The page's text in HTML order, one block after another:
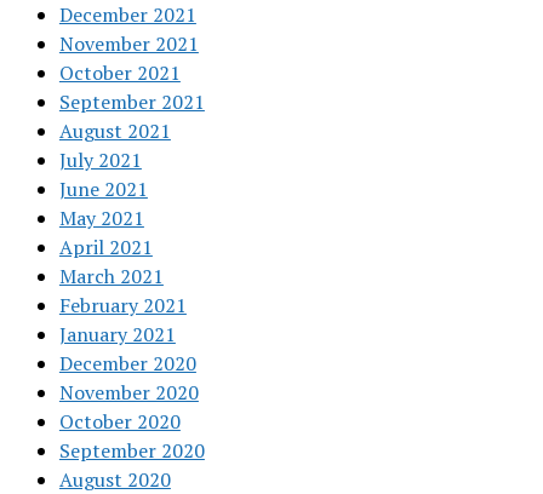
December 2021
November 2021
October 2021
September 2021
August 2021
July 2021
June 2021
May 2021
April 2021
March 2021
February 2021
January 2021
December 2020
November 2020
October 2020
September 2020
August 2020